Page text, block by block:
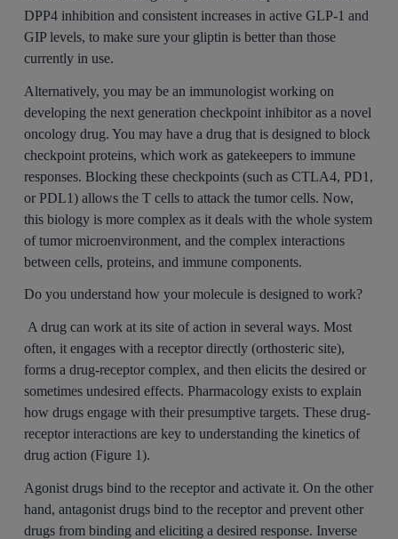
DPP4 inhibition and consistent increases in active GLP-1 and
GIP levels, to make sure your gliptin is better than those
currently in use.
Alternatively, you may be an immunologist working on
developing the next generation checkpoint inhibitor as a novel
oncology drug. You may have a drug that is designed to block
checkpoint proteins, which work as gatekeepers to immune
responses. Blocking these checkpoints (such as CTLA4, PD1,
or PDL1) allows the T cells to attack the tumor cells. Now,
this biology is more complex as it deals with the whole system
of tumor microenvironment, and the complex interactions
between cells, proteins, and immune components.
Do you understand how your molecule is designed to work?
A drug can work at its site of action in several ways. Most
often, it engages with a receptor directly (orthosteric site),
forms a drug-receptor complex, and then elicits the desired or
sometimes undesired effects. Pharmacology exists to explain
how drugs engage with their presumptive targets. These drug-
receptor interactions are key to understanding the kinetics of
drug action (Figure 1).
Agonist drugs bind to the receptor and activate it. On the other
hand, antagonist drugs bind to the receptor and prevent other
drugs from binding and eliciting a desired response. Inverse